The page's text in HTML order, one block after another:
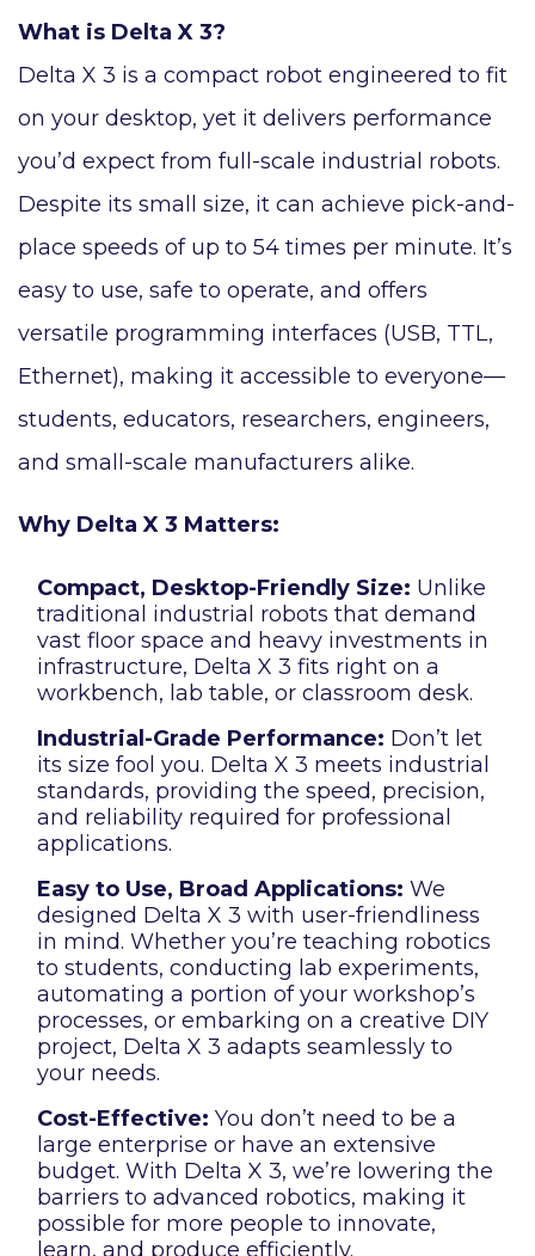
What is Delta X 3?
Delta X 3 is a compact robot engineered to fit
on your desktop, yet it delivers performance
you’d expect from full-scale industrial robots.
Despite its small size, it can achieve pick-and-
place speeds of up to 54 times per minute. It’s
easy to use, safe to operate, and offers
versatile programming interfaces (USB, TTL,
Ethernet), making it accessible to everyone—
students, educators, researchers, engineers,
and small-scale manufacturers alike.
Why Delta X 3 Matters:
Compact, Desktop-Friendly Size: Unlike
traditional industrial robots that demand
vast floor space and heavy investments in
infrastructure, Delta X 3 fits right on a
workbench, lab table, or classroom desk.
Industrial-Grade Performance: Don’t let
its size fool you. Delta X 3 meets industrial
standards, providing the speed, precision,
and reliability required for professional
applications.
Easy to Use, Broad Applications: We
designed Delta X 3 with user-friendliness
in mind. Whether you’re teaching robotics
to students, conducting lab experiments,
automating a portion of your workshop’s
processes, or embarking on a creative DIY
project, Delta X 3 adapts seamlessly to
your needs.
Cost-Effective: You don’t need to be a
large enterprise or have an extensive
budget. With Delta X 3, we’re lowering the
barriers to advanced robotics, making it
possible for more people to innovate,
learn, and produce efficiently.